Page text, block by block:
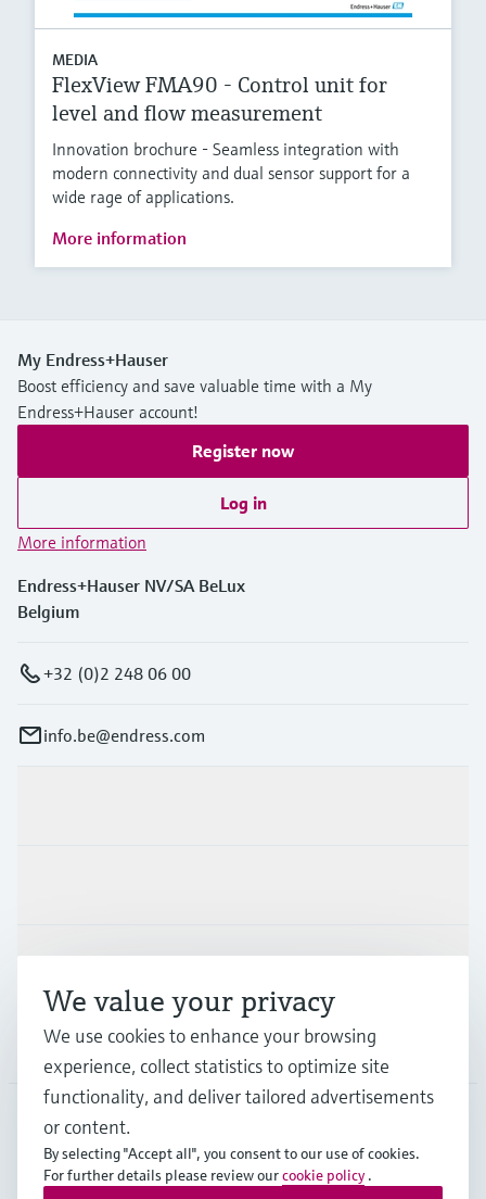
MEDIA
FlexView FMA90 - Control unit for
level and flow measurement
Innovation brochure - Seamless integration with
modern connectivity and dual sensor support for a
wide rage of applications.
More information
My Endress+Hauser
Boost efficiency and save valuable time with a My
Endress+Hauser account!
Register now
Log in
More information
Endress+Hauser NV/SA BeLux
Belgium
+32 (0)2 248 06 00
info.be@endress.com
Company
BEL•English
We value your privacy
We use cookies to enhance your browsing
experience, collect statistics to optimize site
functionality, and deliver tailored advertisements
or content.
By selecting "Accept all", you consent to our use of cookies.
For further details please review ourcookie policy .